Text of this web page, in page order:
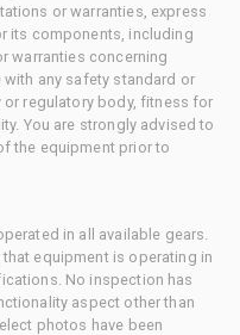
or warranties, express
its components, including
warranties concerning
any safety standard or
regulatory body, fitness for
You are strongly advised to
the equipment prior to
in all available gears.
equipment is operating in
No inspection has
aspect other than
photos have been